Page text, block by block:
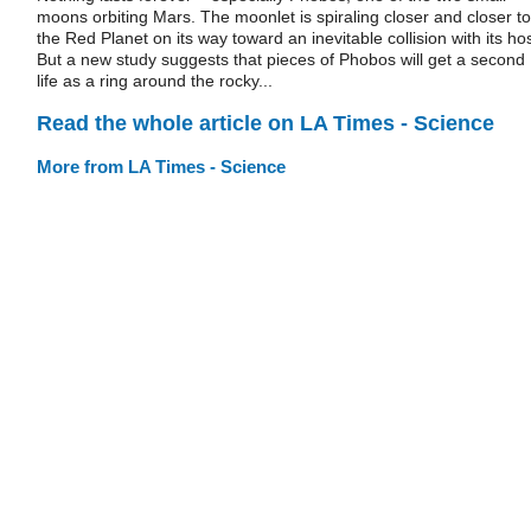
moons orbiting Mars. The moonlet is spiraling closer and closer to
the Red Planet on its way toward an inevitable collision with its
But a new study suggests that pieces of Phobos will get a second
life as a ring around the rocky...
Read the whole article on LA Times - Science
More from LA Times - Science